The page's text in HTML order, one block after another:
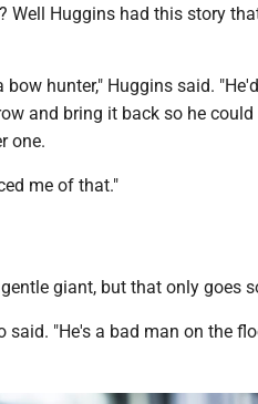
Well Huggins had this story
hunter," Huggins said.
and bring it back so he
one.
me of that."
giant, but that only goes
"He's a bad man on the